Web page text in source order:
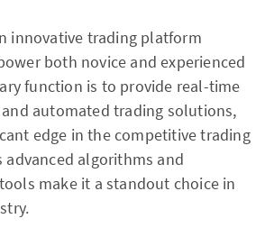
innovative trading platform
both novice and experienced
function is to provide real-time
automated trading solutions,
edge in the competitive trading
algorithms and
make it a standout choice in